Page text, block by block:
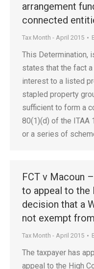
arrangement
connected
Tax Month - April 2015
This Determination,
states that the fact
interest to a listed
stapled property
sufficient to form a
80(1)(d) of the ITAA
or a series of
FCT v Macoun
to appeal to the
decision that a
not exempt
Tax Month - April 2015
The taxpayer has
appeal to the High